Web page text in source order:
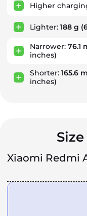
Higher
Lighter: 188 g
Narrower: 76.1
inches)
Shorter: 165.6
inches)
Xiaomi Redmi